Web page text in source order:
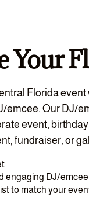
Your
Florida
emcee. Our DJ/
event,
fundraiser, or
engaging DJ/emcee
to match your